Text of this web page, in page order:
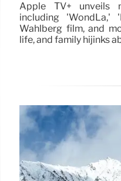
Apple TV+ unveils
including 'WondLa,'
Wahlberg film, and
life, and family hijinks